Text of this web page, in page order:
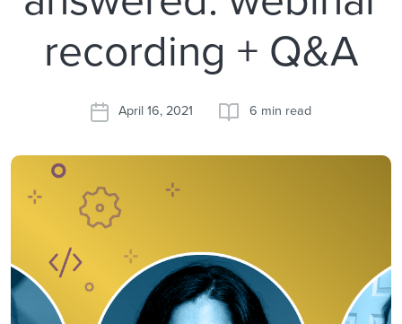
recording + Q&A
April 16, 2021 6 min read